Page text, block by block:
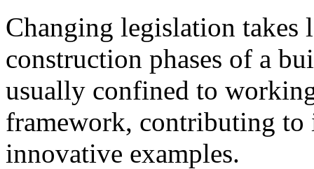
Changing legislation takes
construction phases of a
usually confined to
framework, contributing to
innovative examples.